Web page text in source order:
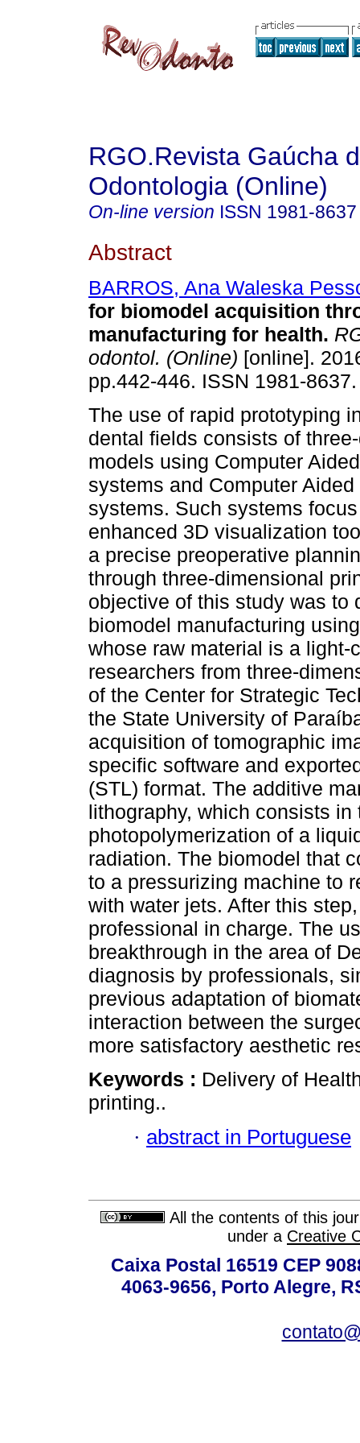
RGO.Revista Gaúcha
Odontologia (Online)
On-line version ISSN 1981-8637
Abstract
BARROS, Ana Waleska
for biomodel acquisition
manufacturing for health.
odontol. (Online) [online].
pp.442-446. ISSN 1981-8637.
The use of rapid prototyping
dental fields consists of
models using Computer
systems and Computer
systems. Such systems
enhanced 3D visualization
a precise preoperative
through three-dimensional
objective of this study was to
biomodel manufacturing
whose raw material is a
researchers from three-
of the Center for Strategic
the State University of
acquisition of tomographic
specific software and
(STL) format. The additive
lithography, which consists
photopolymerization of a
radiation. The biomodel that
to a pressurizing machine to
with water jets. After this
professional in charge. The
breakthrough in the area of
diagnosis by professionals,
previous adaptation of
interaction between the
more satisfactory aesthetic
Keywords : Delivery of
printing..
· abstract in Portuguese
All the contents of this
under a Creative
Caixa Postal 16519 CEP
4063-9656, Porto Alegre,